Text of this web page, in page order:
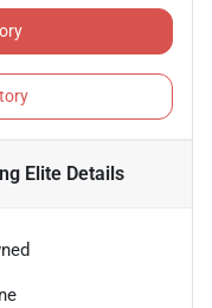
EliteDetails